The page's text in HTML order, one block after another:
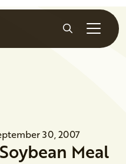
Search
30, 2007
Meal